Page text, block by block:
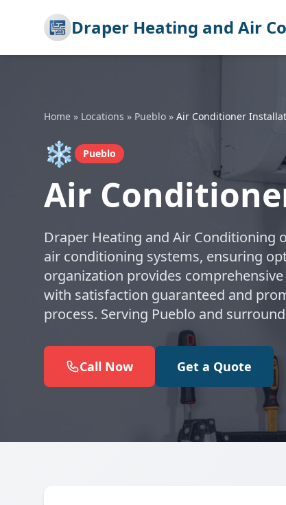
Draper Heating and Air
Home » Locations » Pueblo » Air Conditioner
❄️ Pueblo
Air
Draper Heating and Air
air conditioning systems, ensuring
organization provides
with satisfaction guaranteed and
process. Serving Pueblo and
Call Now Get a Quote